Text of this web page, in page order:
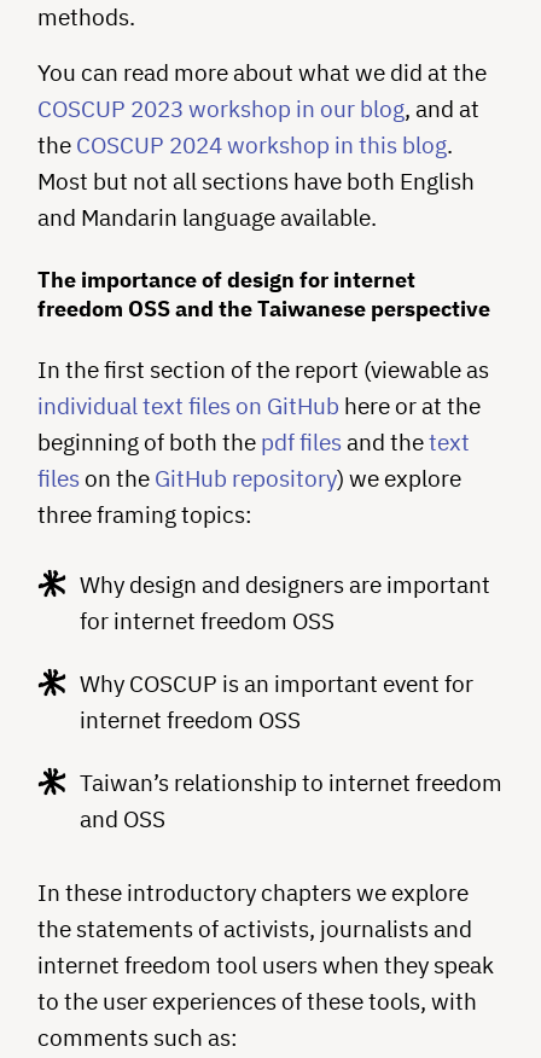
methods.
You can read more about what we did at the
COSCUP 2023 workshop in our blog, and at
the COSCUP 2024 workshop in this blog.
Most but not all sections have both English
and Mandarin language available.
The importance of design for internet
freedom OSS and the Taiwanese perspective
In the first section of the report (viewable as
individual text files on GitHub here or at the
beginning of both the pdf files and thetext
files on the GitHub repository) we explore
three framing topics:
Why design and designers are important
for internet freedom OSS
Why COSCUP is an important event for
internet freedom OSS
Taiwan’s relationship to internet freedom
and OSS
In these introductory chapters we explore
the statements of activists, journalists and
internet freedom tool users when they speak
to the user experiences of these tools, with
comments such as: